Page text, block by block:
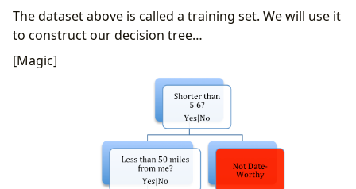
The dataset above is called a training set. We will use it
to construct our decision tree…
[Magic]